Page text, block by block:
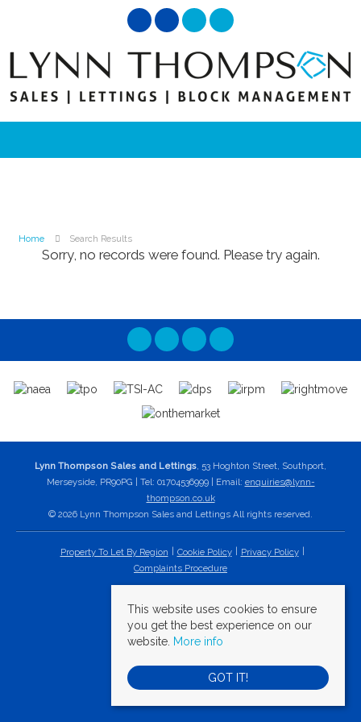
Home Search Results
Sorry, no records were found. Please try again.
Lynn Thompson Sales and Lettings, 53 Hoghton Street, Southport,
Merseyside, PR90PG | Tel: 01704536999 | Email: enquiries@lynn-
thompson.co.uk
© 2026 Lynn Thompson Sales and Lettings All rights reserved.
Property To Let By Region Cookie Policy
Privacy Policy
Complaints Procedure
This website uses cookies to ensure
you get the best experience on our
website. More info
GOT IT!